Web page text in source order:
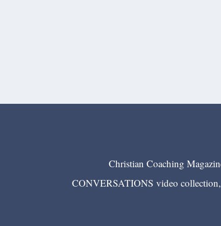
Christian Coaching
CONVERSATIONS video